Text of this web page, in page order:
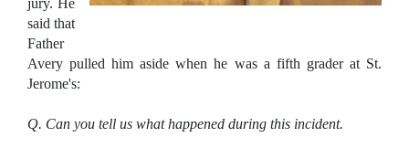
jury. He
said that
Father
Avery pulled him aside when he was a fifth grader at St.
Jerome's:
Q. Can you tell us what happened during this incident.